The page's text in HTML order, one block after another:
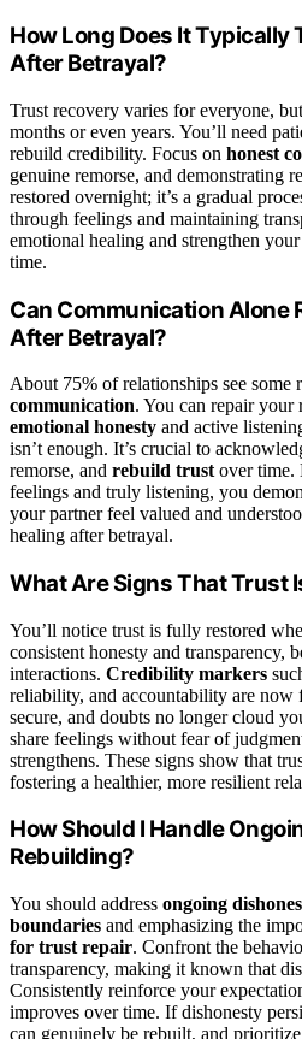
How Long Does It Typically
After Betrayal?
Trust recovery varies for everyone, but
months or even years. You’ll need
rebuild credibility. Focus on honest
genuine remorse, and demonstrating
restored overnight; it’s a gradual
through feelings and maintaining
emotional healing and strengthen
time.
Can Communication Alone
After Betrayal?
About 75% of relationships see some
communication. You can repair your
emotional honesty and active
isn’t enough. It’s crucial to
remorse, and rebuild trust over time.
feelings and truly listening, you
your partner feel valued and
healing after betrayal.
What Are Signs That Trust
You’ll notice trust is fully restored
consistent honesty and transparency,
interactions. Credibility markers
reliability, and accountability are now
secure, and doubts no longer cloud
share feelings without fear of
strengthens. These signs show that
fostering a healthier, more resilient
How Should I Handle
Rebuilding?
You should address ongoing
boundaries and emphasizing the
for trust repair. Confront the
transparency, making it known that
Consistently reinforce your
improves over time. If dishonesty
can genuinely be rebuilt, and